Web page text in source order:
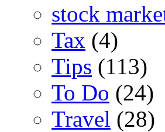
stock
Tax (4)
Tips (113)
To Do (24)
Travel (28)